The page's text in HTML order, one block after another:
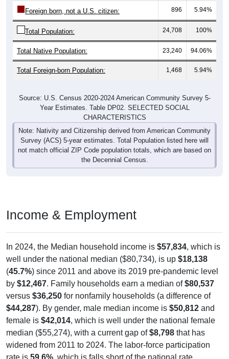
Foreign born, not a U.S. citizen: 896 5.94%
Total Population: 24,708 100%
Total Native Population: 23,240 94.06%
Total Foreign-born Population: 1,468 5.94%
Source: U.S. Census 2020-2024 American Community Survey 5-
Year Estimates. Table DP02. SELECTED SOCIAL
CHARACTERISTICS
Note: Nativity and Citizenship derived from American Community
Survey (ACS) 5-year estimates. Total Population listed here will
not match official ZIP Code population totals, which are based on
the Decennial Census.
Income & Employment
In 2024, the Median household income is $57,834, which is
well under the national median ($80,734), is up $18,138
(45.7%) since 2011 and above its 2019 pre-pandemic level
by $12,467. Family households earn a median of$80,537
versus $36,250 for nonfamily households (a difference of
$44,287). By gender, male median income is $50,812 and
female is $42,014, which is well under the national female
median ($55,274), with a current gap of$8,798 that has
widened from 2011 to 2024. The labor-force participation
rate is 59.6% , which is falls short of the national rate